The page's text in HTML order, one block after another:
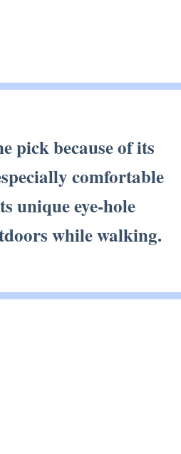
pick because of its
comfortable
unique eye-hole
while walking.